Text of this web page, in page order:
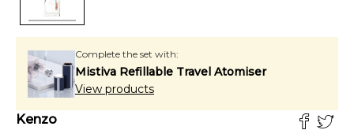
Complete the set with:
Mistiva Refillable Travel Atomiser
View products
Kenzo